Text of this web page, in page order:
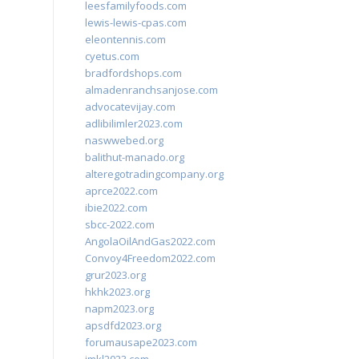
leesfamilyfoods.com
lewis-lewis-cpas.com
eleontennis.com
cyetus.com
bradfordshops.com
almadenranchsanjose.com
advocatevijay.com
adlibilimler2023.com
naswwebed.org
balithut-manado.org
alteregotradingcompany.org
aprce2022.com
ibie2022.com
sbcc-2022.com
AngolaOilAndGas2022.com
Convoy4Freedom2022.com
grur2023.org
hkhk2023.org
napm2023.org
apsdfd2023.org
forumausape2023.com